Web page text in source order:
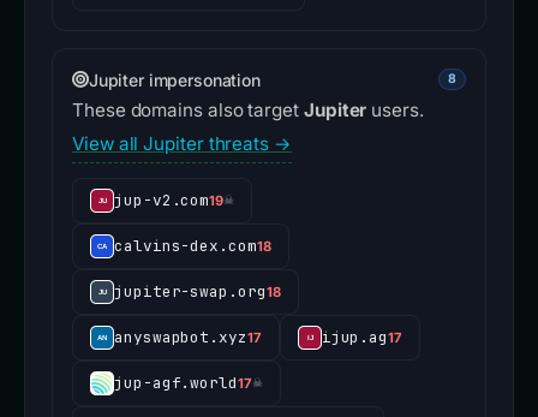
Jupiter impersonation 8
These domains also target Jupiter users.
View all Jupiter threats →
jup-v2.com19☠
calvins-dex.com18
jupiter-swap.org18
anyswapbot.xyz17 ijup.ag17
jup-agf.world17☠